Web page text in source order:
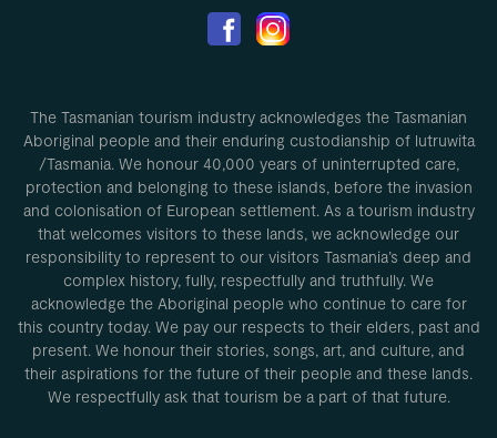
The Tasmanian tourism industry acknowledges the Tasmanian
Aboriginal people and their enduring custodianship of lutruwita
/Tasmania. We honour 40,000 years of uninterrupted care,
protection and belonging to these islands, before the invasion
and colonisation of European settlement. As a tourism industry
that welcomes visitors to these lands, we acknowledge our
responsibility to represent to our visitors Tasmania’s deep and
complex history, fully, respectfully and truthfully. We
acknowledge the Aboriginal people who continue to care for
this country today. We pay our respects to their elders, past and
present. We honour their stories, songs, art, and culture, and
their aspirations for the future of their people and these lands.
We respectfully ask that tourism be a part of that future.